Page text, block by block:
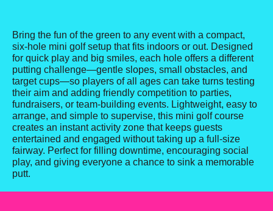
Bring the fun of the green to any event with a compact,
six-hole mini golf setup that fits indoors or out. Designed
for quick play and big smiles, each hole offers a different
putting challenge—gentle slopes, small obstacles, and
target cups—so players of all ages can take turns testing
their aim and adding friendly competition to parties,
fundraisers, or team-building events. Lightweight, easy to
arrange, and simple to supervise, this mini golf course
creates an instant activity zone that keeps guests
entertained and engaged without taking up a full-size
fairway. Perfect for filling downtime, encouraging social
play, and giving everyone a chance to sink a memorable
putt.